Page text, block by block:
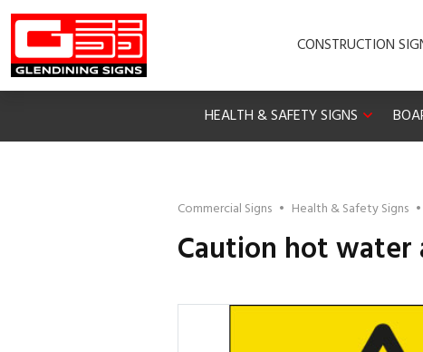
CONSTRUCTION
HEALTH & SAFETY SIGNS
Commercial Signs • Health & Safety Signs •
Caution hot water